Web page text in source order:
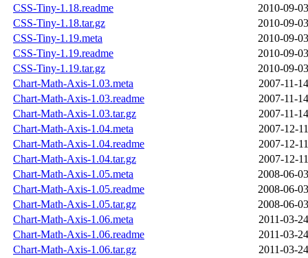
CSS-Tiny-1.18.readme
2010-09-
CSS-Tiny-1.18.tar.gz
2010-09-
CSS-Tiny-1.19.meta
2010-09-
CSS-Tiny-1.19.readme
2010-09-
CSS-Tiny-1.19.tar.gz
2010-09-
Chart-Math-Axis-1.03.meta
2007-11-
Chart-Math-Axis-1.03.readme
2007-11-
Chart-Math-Axis-1.03.tar.gz
2007-11-
Chart-Math-Axis-1.04.meta
2007-12-
Chart-Math-Axis-1.04.readme
2007-12-
Chart-Math-Axis-1.04.tar.gz
2007-12-
Chart-Math-Axis-1.05.meta
2008-06-
Chart-Math-Axis-1.05.readme
2008-06-
Chart-Math-Axis-1.05.tar.gz
2008-06-
Chart-Math-Axis-1.06.meta
2011-03-
Chart-Math-Axis-1.06.readme
2011-03-
Chart-Math-Axis-1.06.tar.gz
2011-03-